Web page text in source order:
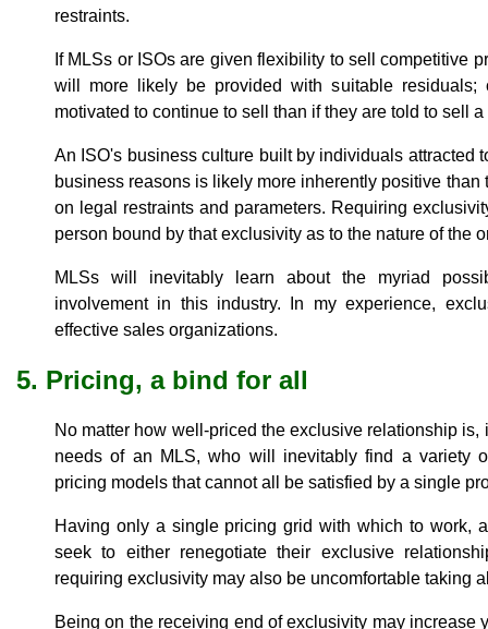
restraints.
If MLSs or ISOs are given flexibility to sell competitive
will more likely be provided with suitable residuals;
motivated to continue to sell than if they are told to sell
An ISO's business culture built by individuals attracted
business reasons is likely more inherently positive
on legal restraints and parameters. Requiring
person bound by that exclusivity as to the nature of the
MLSs will inevitably learn about the myriad
involvement in this industry. In my experience,
effective sales organizations.
5. Pricing, a bind for all
No matter how well-priced the exclusive relationship
needs of an MLS, who will inevitably find a variety
pricing models that cannot all be satisfied by a single
Having only a single pricing grid with which to work,
seek to either renegotiate their exclusive
requiring exclusivity may also be uncomfortable taking
Being on the receiving end of exclusivity may increase